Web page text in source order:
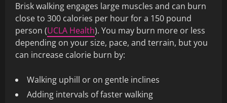
Brisk walking engages large muscles and can burn
close to 300 calories per hour for a 150 pound
person (UCLA Health). You may burn more or less
depending on your size, pace, and terrain, but you
can increase calorie burn by:
Walking uphill or on gentle inclines
Adding intervals of faster walking